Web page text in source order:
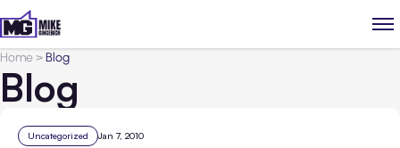
Home>Blog
Blog
Uncategorized Jan 7, 2010